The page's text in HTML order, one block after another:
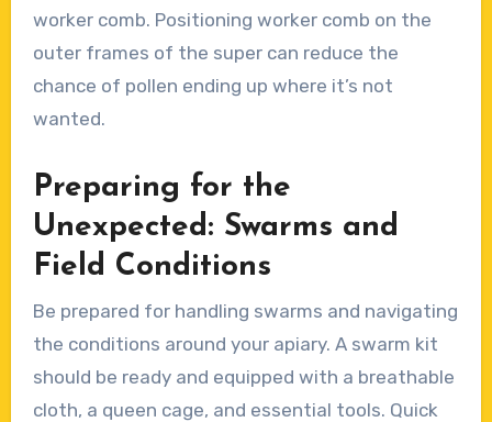
worker comb. Positioning worker comb on the
outer frames of the super can reduce the
chance of pollen ending up where it’s not
wanted.
Preparing for the
Unexpected: Swarms and
Field Conditions
Be prepared for handling swarms and navigating
the conditions around your apiary. A swarm kit
should be ready and equipped with a breathable
cloth, a queen cage, and essential tools. Quick